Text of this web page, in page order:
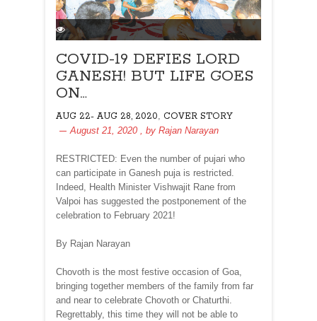
COVID-19 DEFIES LORD
GANESH! BUT LIFE GOES
ON…
AUG 22- AUG 28, 2020, COVER STORY
August 21, 2020 , by Rajan Narayan
RESTRICTED: Even the number of pujari who
can participate in Ganesh puja is restricted.
Indeed, Health Minister Vishwajit Rane from
Valpoi has suggested the postponement of the
celebration to February 2021!
By Rajan Narayan
Chovoth is the most festive occasion of Goa,
bringing together members of the family from far
and near to celebrate Chovoth or Chaturthi.
Regrettably, this time they will not be able to